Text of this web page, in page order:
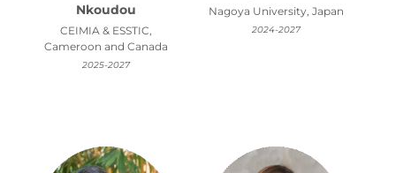
Nkoudou
CEIMIA & ESSTIC,
Cameroon and Canada
2025-2027
Nagoya University, Japan
2024-2027